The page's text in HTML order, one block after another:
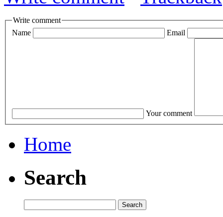
Write comment
Name
Email
Your comment
Home
Search